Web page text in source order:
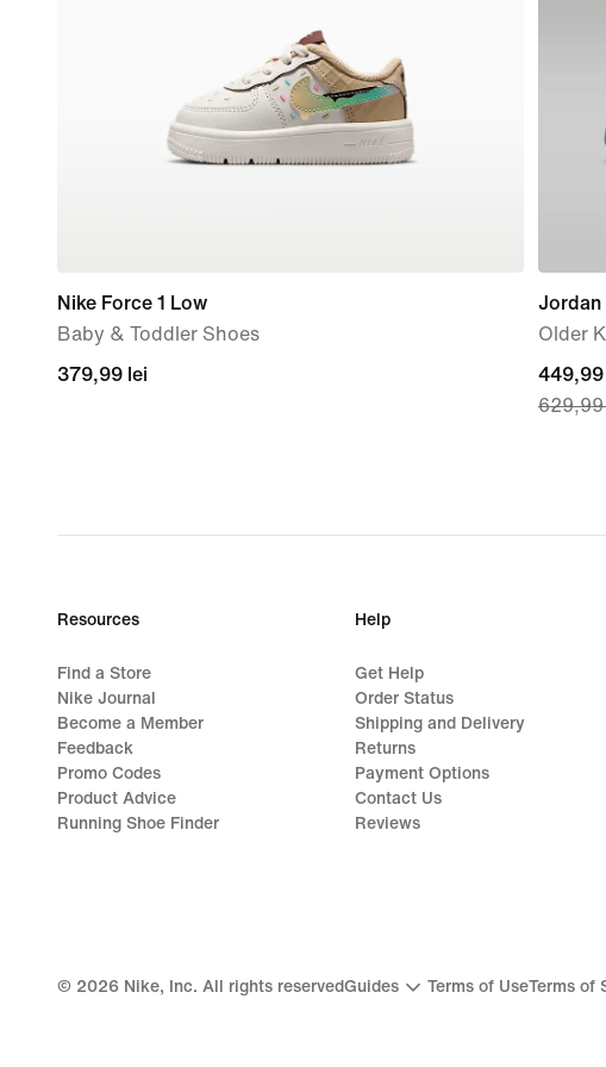
Nike Force 1 Low
Baby & Toddler Shoes
379,99
379,99 lei
Jordan
Older
current
price
price
449,99
629,99
Resources
Find a Store
Nike Journal
Become a Member
Feedback
Promo Codes
Product Advice
Running Shoe Finder
Help
Get Help
Order Status
Shipping and Delivery
Returns
Payment Options
Contact Us
Reviews
© 2026 Nike, Inc. All rights reservedGuides Terms of UseTerms of